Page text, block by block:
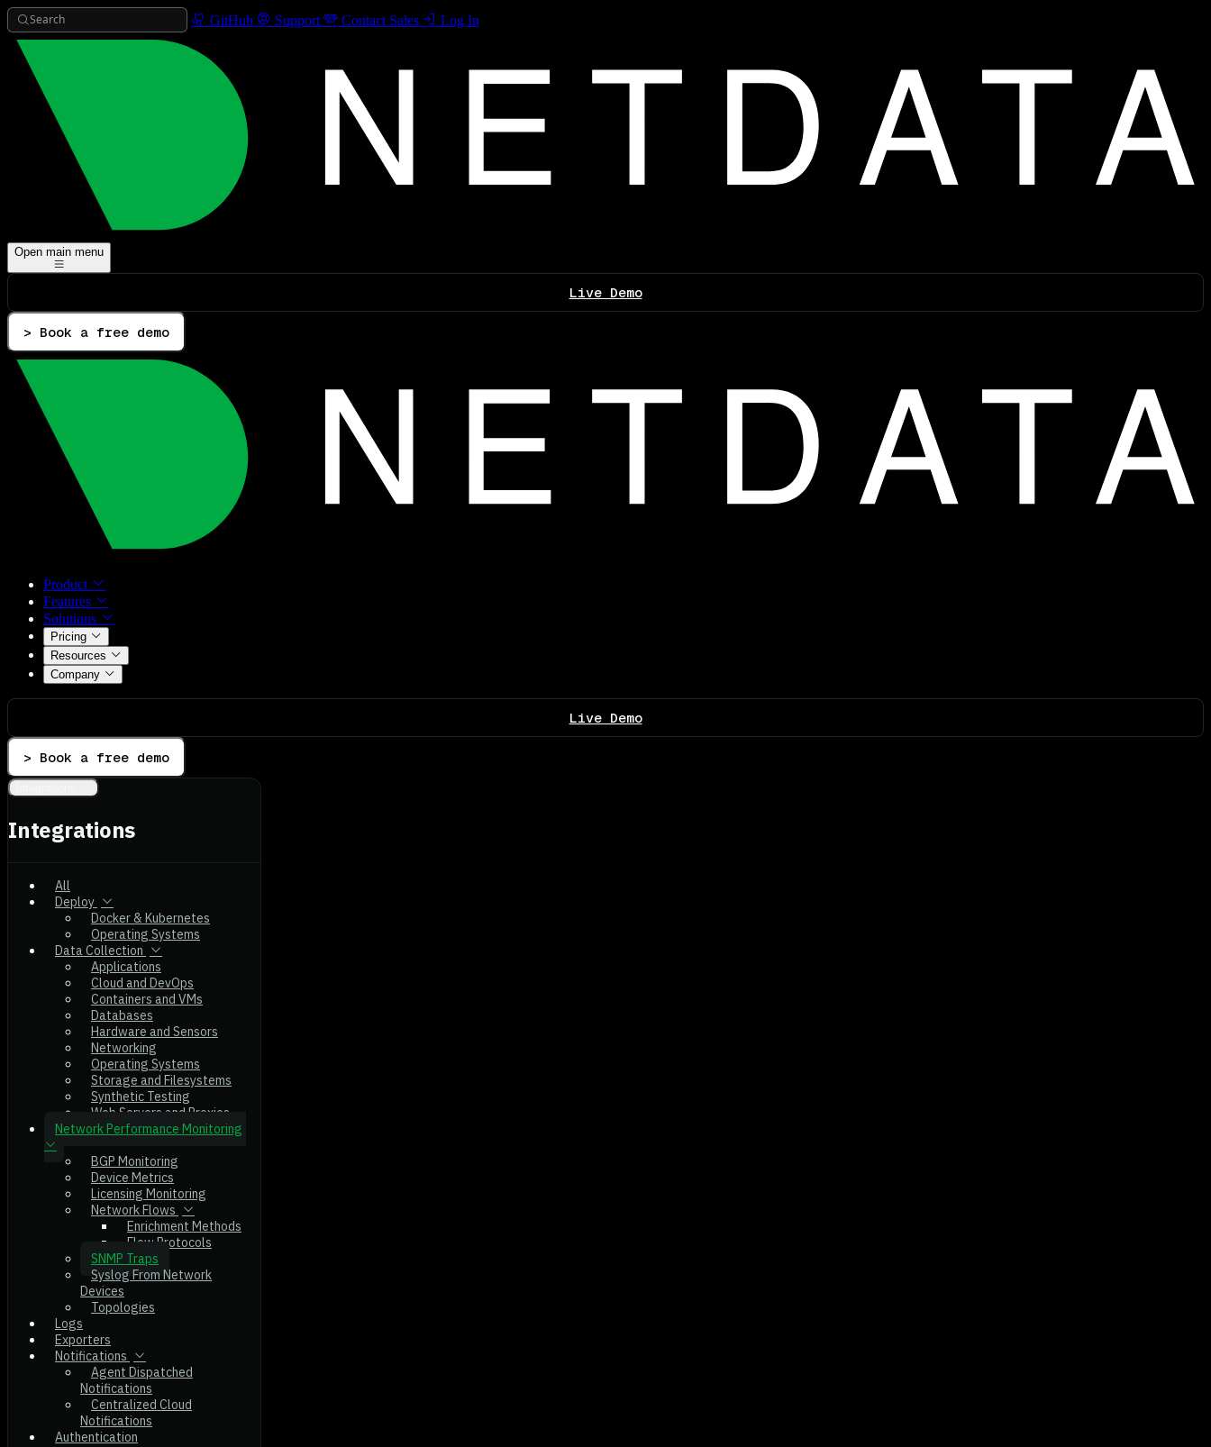
Search GitHub Support Contact Sales Log In
Open main menu
Live Demo
> Book a free demo
Product
Features
Solutions
Pricing
Resources
Company
Live Demo
> Book a free demo
Integrations
All
Deploy
Docker & Kubernetes
Operating Systems
Data Collection
Applications
Cloud and DevOps
Containers and VMs
Databases
Hardware and Sensors
Networking
Operating Systems
Storage and Filesystems
Synthetic Testing
Web Servers and Proxies
Network Performance Monitoring
BGP Monitoring
Device Metrics
Licensing Monitoring
Network Flows
Enrichment Methods
Flow Protocols
SNMP Traps
Syslog From Network
Devices
Topologies
Logs
Exporters
Notifications
Agent Dispatched
Notifications
Centralized Cloud
Notifications
Authentication